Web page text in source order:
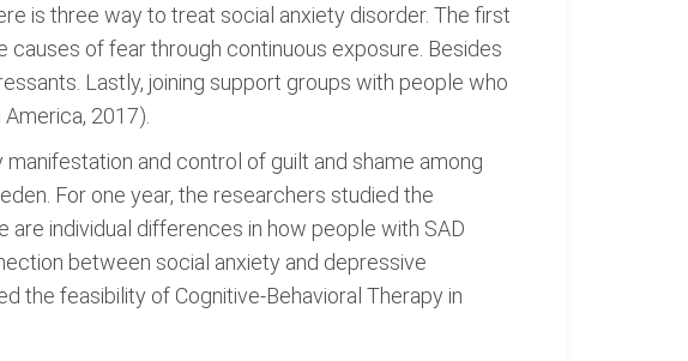
is three way to treat social anxiety disorder. The first
of fear through continuous exposure. Besides
Lastly, joining support groups with people who
2017).
and control of guilt and shame among
For one year, the researchers studied the
individual differences in how people with SAD
between social anxiety and depressive
the feasibility of Cognitive-Behavioral Therapy in